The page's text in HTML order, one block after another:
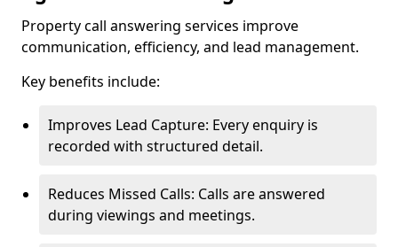
Property call answering services improve
communication, efficiency, and lead management.
Key benefits include:
Improves Lead Capture: Every enquiry is
recorded with structured detail.
Reduces Missed Calls: Calls are answered
during viewings and meetings.